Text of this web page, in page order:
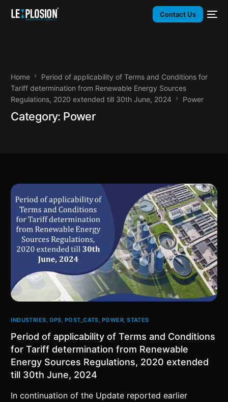
Contact Us
Home
Period of applicability of Terms and Conditions for
Tariff determination from Renewable Energy Sources
Regulations, 2020 extended till 30th June, 2024
Power
Category: Power
INDUSTRIES OPS POST_CATS POWER ,STATES
Period of applicability of Terms and Conditions
for Tariff determination from Renewable
Energy Sources Regulations, 2020 extended
till 30th June, 2024
In continuation of the Update reported earlier